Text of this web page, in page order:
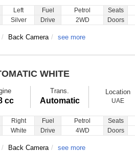
Left Fuel Petrol Seats
Silver Drive 2WD Doors
Back Camera see more
WHITE
cc
Trans.
Automatic
Location
UAE
Right Fuel Petrol Seats
White Drive 4WD Doors
Back Camera see more